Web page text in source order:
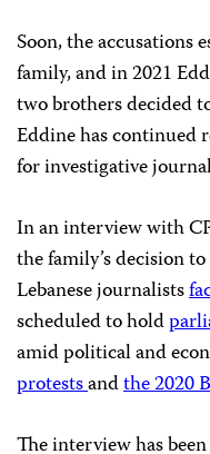
Soon, the accusations
family, and in 2021
two brothers decided
Eddine has continued
for investigative
In an interview with
the family’s decision
Lebanese journalists
scheduled to hold
amid political and
protestsandthe 2020
The interview has